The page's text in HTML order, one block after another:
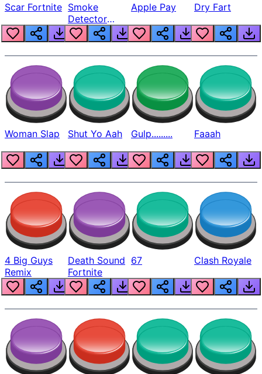
Scar Fortnite Smoke
Detector
Beep
Apple Pay Dry Fart
Woman Slap Shut Yo Aah Gulp......... Faaah
4 Big Guys
Remix
Death Sound
Fortnite
67 Clash Royale